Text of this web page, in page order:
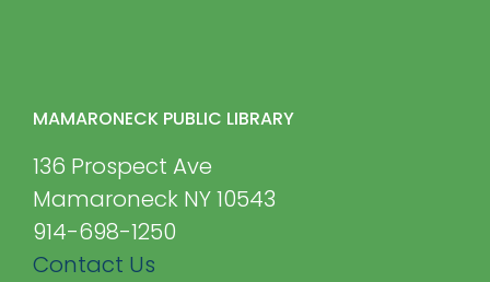
MAMARONECK PUBLIC LIBRARY
136 Prospect Ave
Mamaroneck NY 10543
914-698-1250
Contact Us